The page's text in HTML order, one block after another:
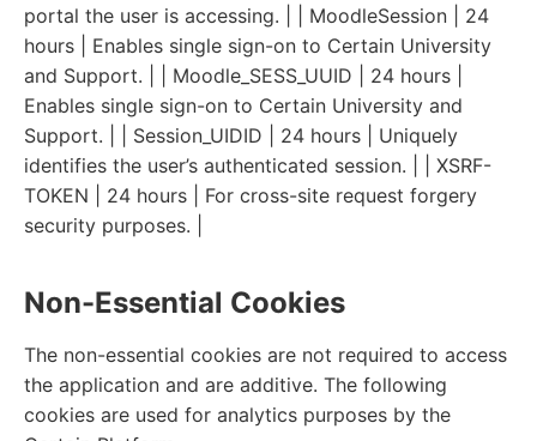
portal the user is accessing. | | MoodleSession | 24
hours | Enables single sign-on to Certain University
and Support. | | Moodle_SESS_UUID | 24 hours |
Enables single sign-on to Certain University and
Support. | | Session_UIDID | 24 hours | Uniquely
identifies the user’s authenticated session. | | XSRF-
TOKEN | 24 hours | For cross-site request forgery
security purposes. |
Non-Essential Cookies
The non-essential cookies are not required to access
the application and are additive. The following
cookies are used for analytics purposes by the